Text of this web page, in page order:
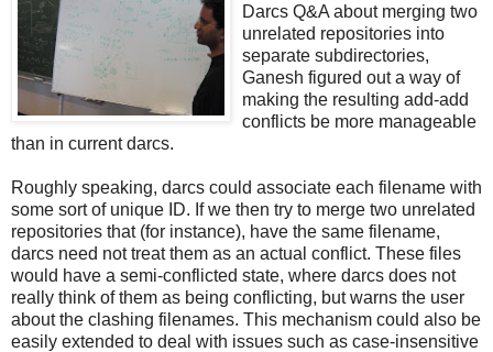
Darcs Q&A about merging two
unrelated repositories into
separate subdirectories,
Ganesh figured out a way of
making the resulting add-add
conflicts be more manageable
than in current darcs.
Roughly speaking, darcs could associate each filename with
some sort of unique ID. If we then try to merge two unrelated
repositories that (for instance), have the same filename,
darcs need not treat them as an actual conflict. These files
would have a semi-conflicted state, where darcs does not
really think of them as being conflicting, but warns the user
about the clashing filenames. This mechanism could also be
easily extended to deal with issues such as case-insensitive